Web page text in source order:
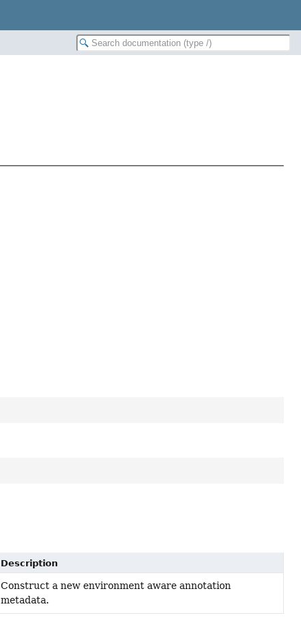
Description
Construct a new environment aware annotation
metadata.